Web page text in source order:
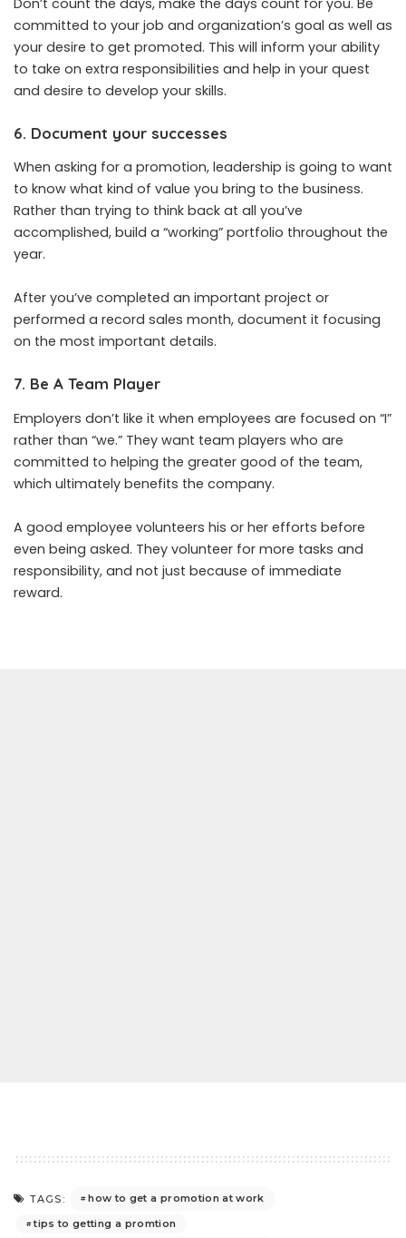
committed to your job and organization’s goal as well as
your desire to get promoted. This will inform your ability
to take on extra responsibilities and help in your quest
and desire to develop your skills.
6. Document your successes
When asking for a promotion, leadership is going to want
to know what kind of value you bring to the business.
Rather than trying to think back at all you’ve
accomplished, build a “working” portfolio throughout the
year.
After you’ve completed an important project or
performed a record sales month, document it focusing
on the most important details.
7. Be A Team Player
Employers don’t like it when employees are focused on “I”
rather than “we.” They want team players who are
committed to helping the greater good of the team,
which ultimately benefits the company.
A good employee volunteers his or her efforts before
even being asked. They volunteer for more tasks and
responsibility, and not just because of immediate
reward.
TAGS:
how to get a promotion at work
tips to getting a promtion